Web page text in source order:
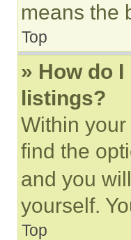
means the
Top
» How do
listings?
Within
find the
and you
yourself.
Top